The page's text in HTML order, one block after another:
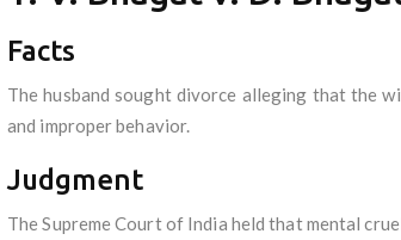
Facts
The husband sought divorce alleging that the
and improper behavior.
Judgment
The Supreme Court of India held that mental